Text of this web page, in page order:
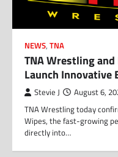
NEWS, TNA
TNA Wrestling
Launch
Stevie J August 6,
TNA Wrestling today
Wipes, the fast-growing
directly into…